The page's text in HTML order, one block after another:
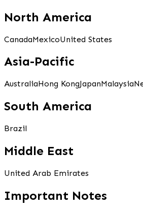
North America
CanadaMexicoUnited States
Asia-Pacific
AustraliaHong KongJapanMalaysia
South America
Brazil
Middle East
United Arab Emirates
Important Notes